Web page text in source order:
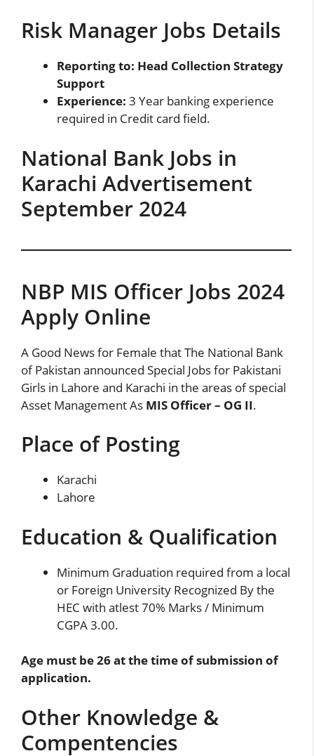
Risk Manager Jobs Details
Reporting to: Head Collection Strategy
Support
Experience: 3 Year banking experience
required in Credit card field.
National Bank Jobs in
Karachi Advertisement
September 2024
NBP MIS Officer Jobs 2024
Apply Online
A Good News for Female that The National Bank
of Pakistan announced Special Jobs for Pakistani
Girls in Lahore and Karachi in the areas of special
Asset Management As MIS Officer – OG II.
Place of Posting
Karachi
Lahore
Education & Qualification
Minimum Graduation required from a local
or Foreign University Recognized By the
HEC with atlest 70% Marks / Minimum
CGPA 3.00.
Age must be 26 at the time of submission of
application.
Other Knowledge &
Compentencies